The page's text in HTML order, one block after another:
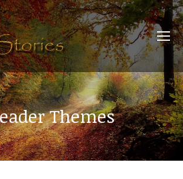
Themes